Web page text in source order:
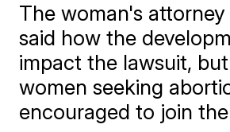
The woman's
said how the
impact the lawsuit,
women seeking
encouraged to join